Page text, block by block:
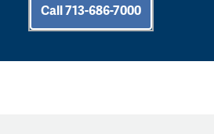
Call 713-686-7000